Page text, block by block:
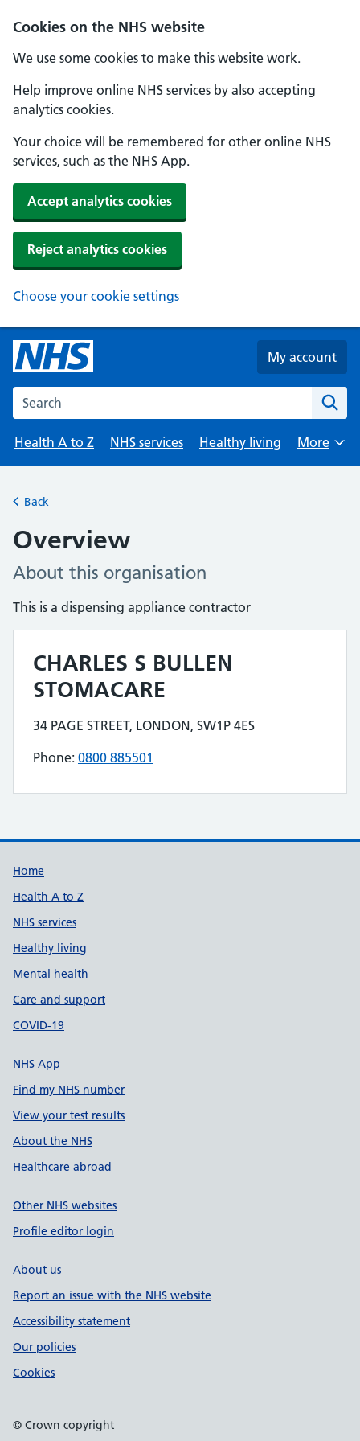
Cookies on the NHS website
We use some cookies to make this website work.
Help improve online NHS services by also accepting
analytics cookies.
Your choice will be remembered for other online NHS
services, such as the NHS App.
Accept analytics cookies
Reject analytics cookies
Choose your cookie settings
Skip to main content
My account
Search the NHS website
Health A to Z NHS services Healthy living
Browse
More
Back
Overview
About this organisation
This is a dispensing appliance contractor
CHARLES S BULLEN
STOMACARE
Contact details
Address for CHARLES S BULLEN STOMACARE is
34 PAGE STREET, LONDON, SW1P 4ES
Phone: Telephone number for CHARLES S BULLEN
0800 885501
Home
Health A to Z
NHS services
Healthy living
Mental health
Care and support
COVID-19
NHS App
Find my NHS number
View your test results
About the NHS
Healthcare abroad
Other NHS websites
Profile editor login
About us
Report an issue with the NHS website
Accessibility statement
Our policies
Cookies
© Crown copyright